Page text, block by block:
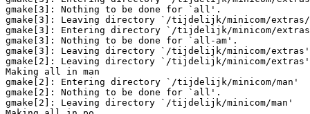
gmake[3]: Nothing to be done for `all'.
gmake[3]: Leaving directory `/tijdelijk/minicom/
gmake[3]: Entering directory `/tijdelijk/minicom/
gmake[3]: Nothing to be done for `all-am'.
gmake[3]: Leaving directory `/tijdelijk/minicom/extras'
gmake[2]: Leaving directory `/tijdelijk/minicom/extras'
Making all in man
gmake[2]: Entering directory `/tijdelijk/minicom/man'
gmake[2]: Nothing to be done for `all'.
gmake[2]: Leaving directory `/tijdelijk/minicom/man'